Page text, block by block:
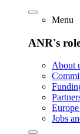
Menu
ANR's
About
Jobs